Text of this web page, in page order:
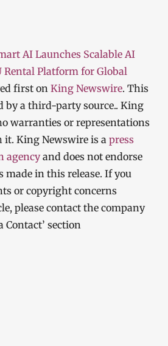
AI Launches Scalable AI
Rental Platform for Global
first on King Newswire. This
by a third-party source.. King
warranties or representations
King Newswire is a press
agencyand does not endorse
made in this release. If you
or copyright concerns
please contact the company
Contact’ section